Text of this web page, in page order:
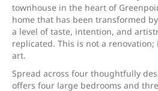
townhouse in the heart of
home that has been transformed
a level of taste, intention, and
replicated. This is not a
art.
Spread across four thoughtfully
offers four large bedrooms and